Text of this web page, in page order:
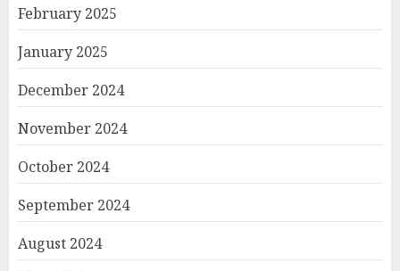
February 2025
January 2025
December 2024
November 2024
October 2024
September 2024
August 2024